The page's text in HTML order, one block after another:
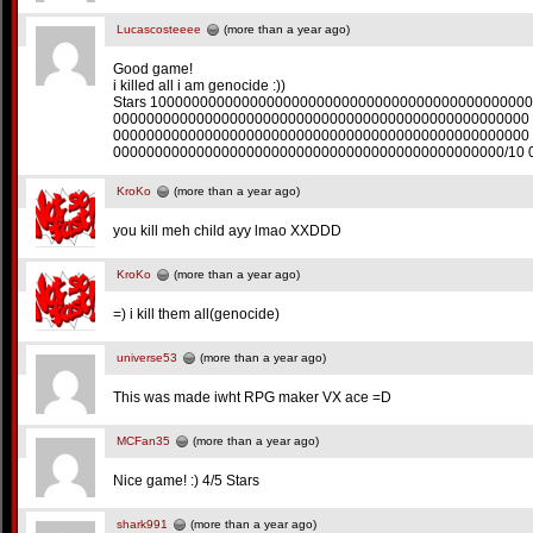
Lucascosteeee (more than a year ago)
Good game!
i killed all i am genocide :))
Stars
00000000000000000000000000000000000000000000000000
00000000000000000000000000000000000000000000000000
00000000000000000000000000000000000000000000000/10
KroKo (more than a year ago)
you kill meh child ayy lmao XXDDD
KroKo (more than a year ago)
=) i kill them all(genocide)
universe53 (more than a year ago)
This was made iwht RPG maker VX ace =D
MCFan35 (more than a year ago)
Nice game! :) 4/5 Stars
shark991 (more than a year ago)